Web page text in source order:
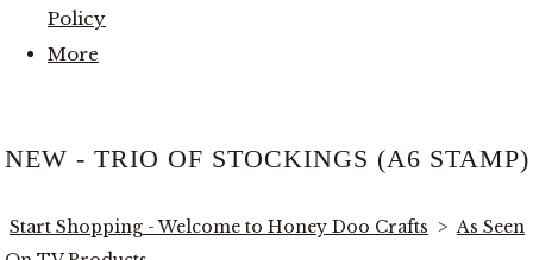
Policy
More
NEW - TRIO OF STOCKINGS (A6 STAMP)
Start Shopping - Welcome to Honey Doo Crafts > As Seen